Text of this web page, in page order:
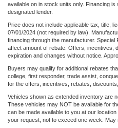
available on in stock units only. Financing
designated lender.
Price does not include applicable tax, title,
07/01/2024 (not required by law).
financing through the manufacturer.
affect amount of rebate. Offers, incentives,
expiration and changes without notice.
Buyers may qualify for additional rebates
college, first responder, trade assist,
for the offers, incentives, rebates,
Vehicles shown as extended inventory are
These vehicles may NOT be available for
can be made available to you at our
your request, not to exceed one week. May